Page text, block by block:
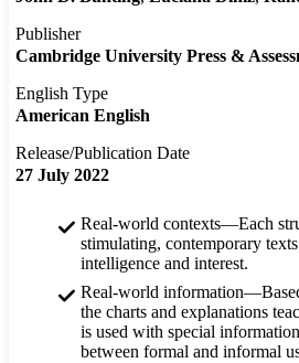
Publisher
Cambridge University Press &
English Type
American English
Release/Publication Date
27 July 2022
Real-world contexts—Each
stimulating, contemporary
intelligence and interest.
Real-world
the charts and explanations
is used with special
between formal and informal